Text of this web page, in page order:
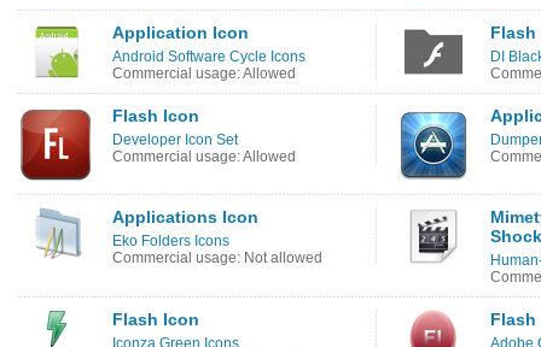
Application Icon
Android Software Cycle Icons
Commercial usage: Allowed
Flash
DI
Flash Icon
Developer Icon Set
Commercial usage: Allowed
Applications Icon
Eko Folders Icons
Commercial usage: Not allowed
Flash Icon
Iconza Green Icons
Flash
Adobe